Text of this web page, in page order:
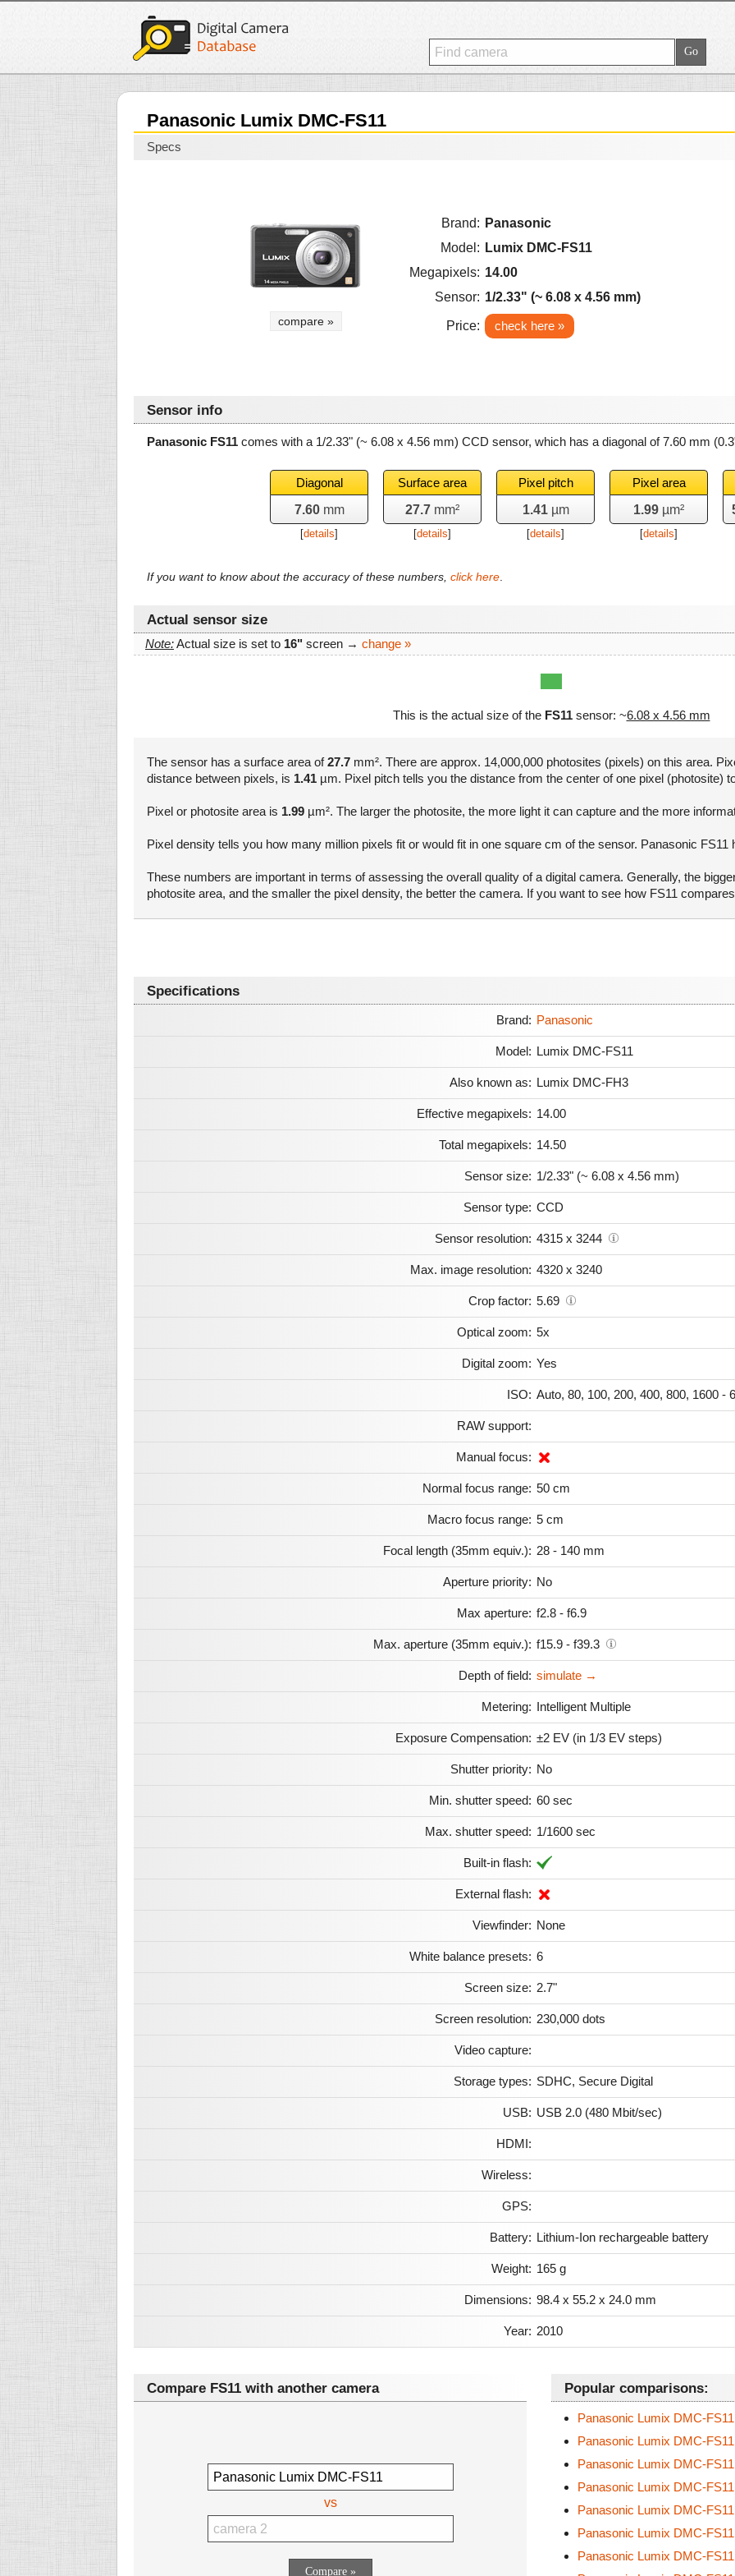
Panasonic Lumix DMC-FS11
Specs
compare »
Brand: Panasonic
Model: Lumix DMC-FS11
Megapixels: 14.00
Sensor: 1/2.33" (~ 6.08 x 4.56 mm)
Price: check here »
Sensor info
Panasonic FS11 comes with a 1/2.33" (~ 6.08 x 4.56 mm) CCD sensor, which has a diagonal of7.60 mm
Diagonal
7.60mm
[details]
Surface area
27.7 mm²
[details]
Pixel pitch
1.41µm
[details]
Pixel area
1.99 µm²
[details]
If you want to know about the accuracy of these numbers, click here
Actual sensor size
Note:Actual size is set to 16" screen → change »
This is the actual size of the FS11sensor: ~6.08 x 4.56 mm
The sensor has a surface area of27.7 mm². There are approx. 14,000,000 photosites (pixels) on this area.
distance between pixels, is 1.41 µm. Pixel pitch tells you the distance from the center of one pixel (photosite)
Pixel or photosite area is 1.99 µm². The larger the photosite, the more light it can capture and the more
Pixel density tells you how many million pixels fit or would fit in one square cm of the sensor. Panasonic
These numbers are important in terms of assessing the overall quality of a digital camera. Generally, the
photosite area, and the smaller the pixel density, the better the camera. If you want to see how FS11
Specifications
Brand: Panasonic
Model: Lumix DMC-FS11
Also known as: Lumix DMC-FH3
Effective megapixels: 14.00
Total megapixels: 14.50
Sensor size: 1/2.33" (~ 6.08 x 4.56 mm)
Sensor type: CCD
Sensor resolution: 4315 x 3244
Max. image resolution: 4320 x 3240
Crop factor: 5.69
Optical zoom: 5x
Digital zoom: Yes
ISO: Auto, 80, 100, 200, 400, 800, 1600 -
RAW support:
Manual focus:
Normal focus range: 50 cm
Macro focus range: 5 cm
Focal length (35mm equiv.): 28 - 140 mm
Aperture priority: No
Max aperture: f2.8 - f6.9
Max. aperture (35mm equiv.): f15.9 - f39.3
Depth of field: simulate →
Metering: Intelligent Multiple
Exposure Compensation: ±2 EV (in 1/3 EV steps)
Shutter priority: No
Min. shutter speed: 60 sec
Max. shutter speed: 1/1600 sec
Built-in flash:
External flash:
Viewfinder: None
White balance presets: 6
Screen size: 2.7"
Screen resolution: 230,000 dots
Video capture:
Storage types: SDHC, Secure Digital
USB: USB 2.0 (480 Mbit/sec)
HDMI:
Wireless:
GPS:
Battery: Lithium-Ion rechargeable battery
Weight: 165 g
Dimensions: 98.4 x 55.2 x 24.0 mm
Year: 2010
Compare FS11 with another camera
vs
Popular comparisons:
Panasonic Lumix DMC-
Panasonic Lumix DMC-
Panasonic Lumix DMC-
Panasonic Lumix DMC-
Panasonic Lumix DMC-
Panasonic Lumix DMC-
Panasonic Lumix DMC-